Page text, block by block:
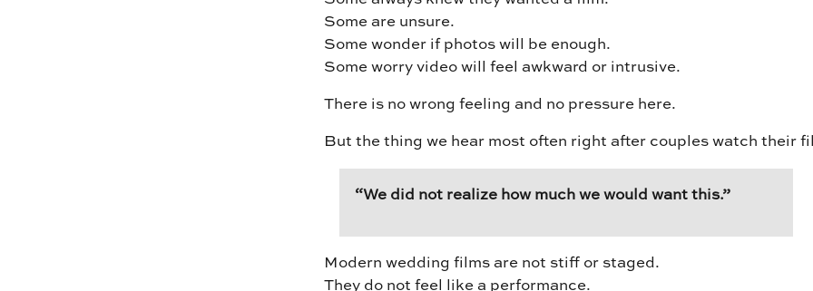
Some are unsure.
Some wonder if photos will be enough.
Some worry video will feel awkward or intrusive.
There is no wrong feeling and no pressure here.
But the thing we hear most often right after couples watch their
“We did not realize how much we would want this.”
Modern wedding films are not stiff or staged.
They do not feel like a performance.